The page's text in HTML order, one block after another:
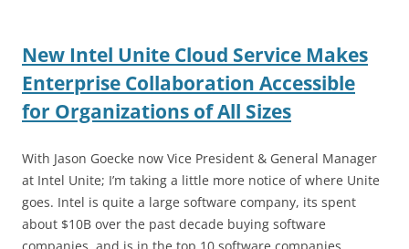
New Intel Unite Cloud Service Makes
Enterprise Collaboration Accessible
for Organizations of All Sizes
With Jason Goecke now Vice President & General Manager
at Intel Unite; I’m taking a little more notice of where Unite
goes. Intel is quite a large software company, its spent
about $10B over the past decade buying software